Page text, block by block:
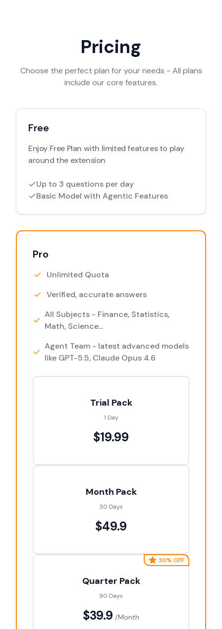
Pricing
Choose the perfect plan for your needs - All plans
include our core features.
Free
Enjoy Free Plan with limited features to play
around the extension
Up to 3 questions per day
Basic Model with Agentic Features
Pro
Unlimited Quota
Verified, accurate answers
All Subjects - Finance, Statistics,
Math, Science...
Agent Team - latest advanced models
like GPT-5.5, Claude Opus 4.6
Trial Pack
1 Day
$19.99
Month Pack
30 Days
$49.9
20% OFF
Quarter Pack
90 Days
$39.9 /Month